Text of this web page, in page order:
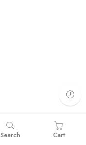
Search Cart